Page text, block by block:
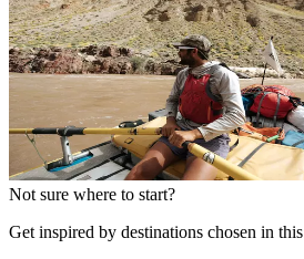
Not sure where to start?
Get inspired by destinations chosen in